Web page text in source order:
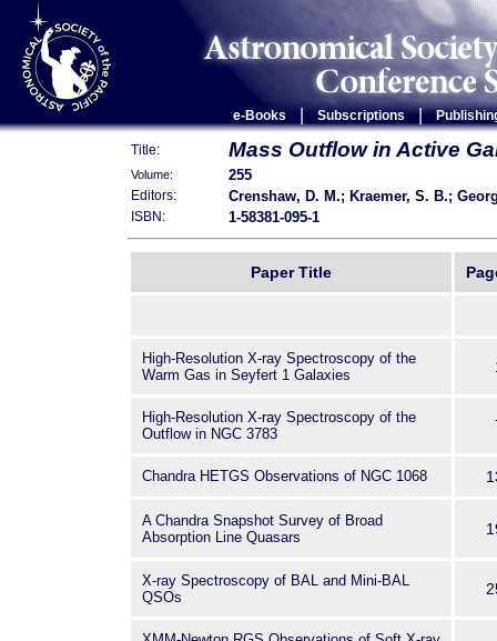
e-Books Subscriptions |
Title: Mass Outflow in Active
Volume: 255
Editors: Crenshaw, D. M.; Kraemer, S. B.;
ISBN: 1-58381-095-1
Paper Title
High-Resolution X-ray Spectroscopy of the
Warm Gas in Seyfert 1 Galaxies
High-Resolution X-ray Spectroscopy of the
Outflow in NGC 3783
Chandra HETGS Observations of NGC 1068
A Chandra Snapshot Survey of Broad
Absorption Line Quasars
X-ray Spectroscopy of BAL and Mini-BAL
QSOs